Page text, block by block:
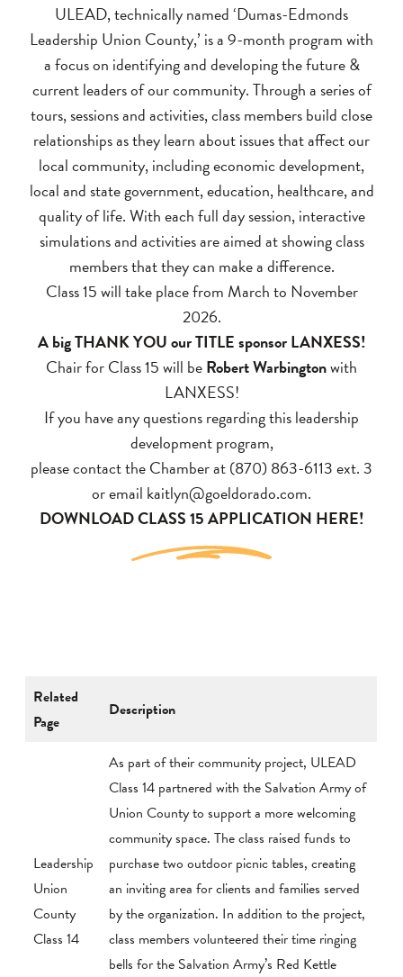
ULEAD, technically named ‘Dumas-Edmonds
Leadership Union County,’ is a 9-month program with
a focus on identifying and developing the future &
current leaders of our community. Through a series of
tours, sessions and activities, class members build close
relationships as they learn about issues that affect our
local community, including economic development,
local and state government, education, healthcare, and
quality of life. With each full day session, interactive
simulations and activities are aimed at showing class
members that they can make a difference.
Class 15 will take place from March to November
2026.
A big THANK YOU our TITLE sponsor LANXESS!
Chair for Class 15 will beRobert Warbingtonwith
LANXESS!
If you have any questions regarding this leadership
development program,
please contact the Chamber at (870) 863-6113 ext. 3
or email kaitlyn@goeldorado.com.
DOWNLOAD CLASS 15 APPLICATION HERE!
Related
Page
Description
Leadership
Union
County
Class 14
As part of their community project, ULEAD
Class 14 partnered with the Salvation Army of
Union County to support a more welcoming
community space. The class raised funds to
purchase two outdoor picnic tables, creating
an inviting area for clients and families served
by the organization. In addition to the project,
class members volunteered their time ringing
bells for the Salvation Army’s Red Kettle